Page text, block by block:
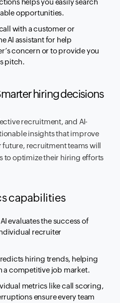
helps you easily search
opportunities.
with a customer or
AI assistant for help
concern or to provide you
pitch.
hiring decisions
recruitment, and AI-
insights that improve
future, recruitment teams will
to optimize their hiring efforts
capabilities
AI evaluates the success of
recruiter
hiring trends, helping
a competitive job market.
metrics like call scoring,
ensure every team